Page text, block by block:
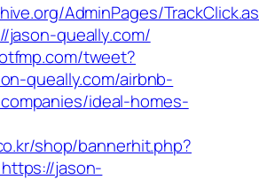
AdminPages/
jason-queally.com/
tweet?
queally.com/airbnb-
ideal-homes-
shop/bannerhit.php?
jason-